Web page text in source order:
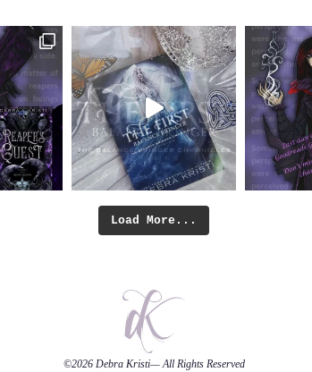
Load More...
©2026 Debra Kristi— All Rights Reserved